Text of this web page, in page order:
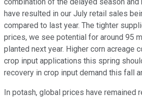
combination of the delayed season and
have resulted in our July retail sales
compared to last year. The tighter
prices, we see potential for around 95
planted next year. Higher corn acreage
crop input applications this spring
recovery in crop input demand this fall
In potash, global prices have remained